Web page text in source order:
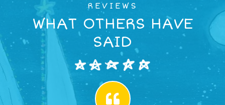
REVIEWS
WHAT OTHERS HAVE
SAID